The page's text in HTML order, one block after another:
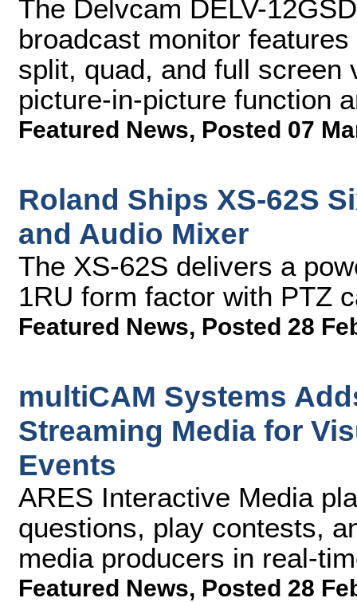
The Delvcam DELV-
broadcast monitor
split, quad, and full screen
picture-in-picture function
Featured News, Posted 07
Roland Ships XS-62S
and Audio Mixer
The XS-62S delivers a
1RU form factor with PTZ
Featured News, Posted 28
multiCAM Systems
Streaming Media for
Events
ARES Interactive Media
questions, play contests,
media producers in real-
Featured News, Posted 28